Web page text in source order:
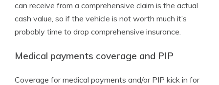
can receive from a comprehensive claim is the actual
cash value, so if the vehicle is not worth much it’s
probably time to drop comprehensive insurance.
Medical payments coverage and PIP
Coverage for medical payments and/or PIP kick in for